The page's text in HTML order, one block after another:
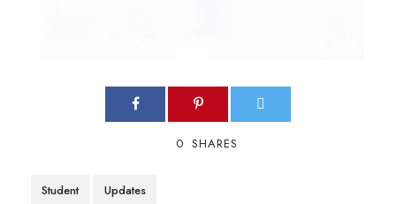
0 SHARES
Student Updates